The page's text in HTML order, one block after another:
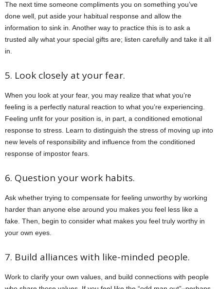
The next time someone compliments you on something you’ve
done well, put aside your habitual response and allow the
information to sink in. Another way to practice this is to ask a
trusted ally what your special gifts are; listen carefully and take it all
in.
5. Look closely at your fear.
When you look at your fear, you may realize that what you’re
feeling is a perfectly natural reaction to what you’re experiencing.
Feeling unfit for your position is, in part, a conditioned emotional
response to stress. Learn to distinguish the stress of moving up into
new levels of responsibility and influence from the conditioned
response of impostor fears.
6. Question your work habits.
Ask whether trying to compensate for feeling unworthy by working
harder than anyone else around you makes you feel less like a
fake. Then, begin to consider what makes you feel truly worthy in
your own eyes.
7. Build alliances with like-minded people.
Work to clarify your own values, and build connections with people